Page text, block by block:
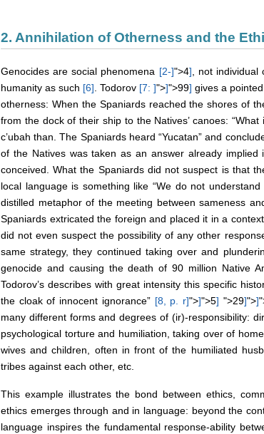
2. Annihilation of Otherness and the
Genocides are social phenomena [2-]">4], not individual
humanity as such [6]. Todorov [7: ]">]">99] gives a
otherness: When the Spaniards reached the shores of
from the dock of their ship to the Natives’ canoes:
c’ubah than. The Spaniards heard “Yucatan” and
of the Natives was taken as an answer already
conceived. What the Spaniards did not suspect is that
local language is something like “We do not
distilled metaphor of the meeting between sameness
Spaniards extricated the foreign and placed it in a
did not even suspect the possibility of any other
same strategy, they continued taking over and
genocide and causing the death of 90 million Native
Todorov’s describes with great intensity this specific
the cloak of innocent ignorance” [8, p. r]">]">5] ">29]">]
many different forms and degrees of (ir)-responsibility:
psychological torture and humiliation, taking over of
wives and children, often in front of the humiliated
tribes against each other, etc.
This example illustrates the bond between ethics,
ethics emerges through and in language: beyond the
language inspires the fundamental response-ability